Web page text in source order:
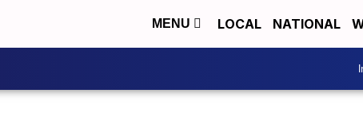
MENU LOCAL NATIONAL